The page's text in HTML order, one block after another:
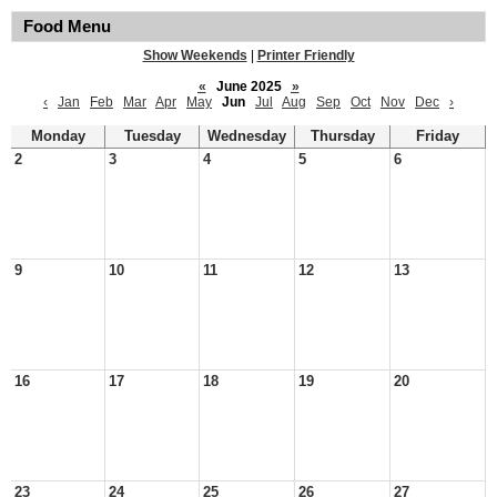
Food Menu
Show Weekends
Printer Friendly
«
June 2025
»
‹
Jan Feb Mar Apr May Jun Jul Aug Sep Oct Nov Dec ›
Monday Tuesday Wednesday Thursday
Friday
2
3 4 5 6
9 10 11 12 13
16 17 18 19 20
23 24 25 26 27